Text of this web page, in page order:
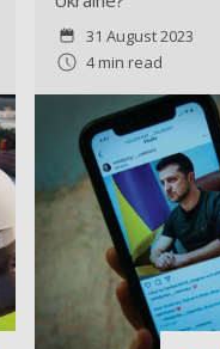
31 August 2023
4 min read